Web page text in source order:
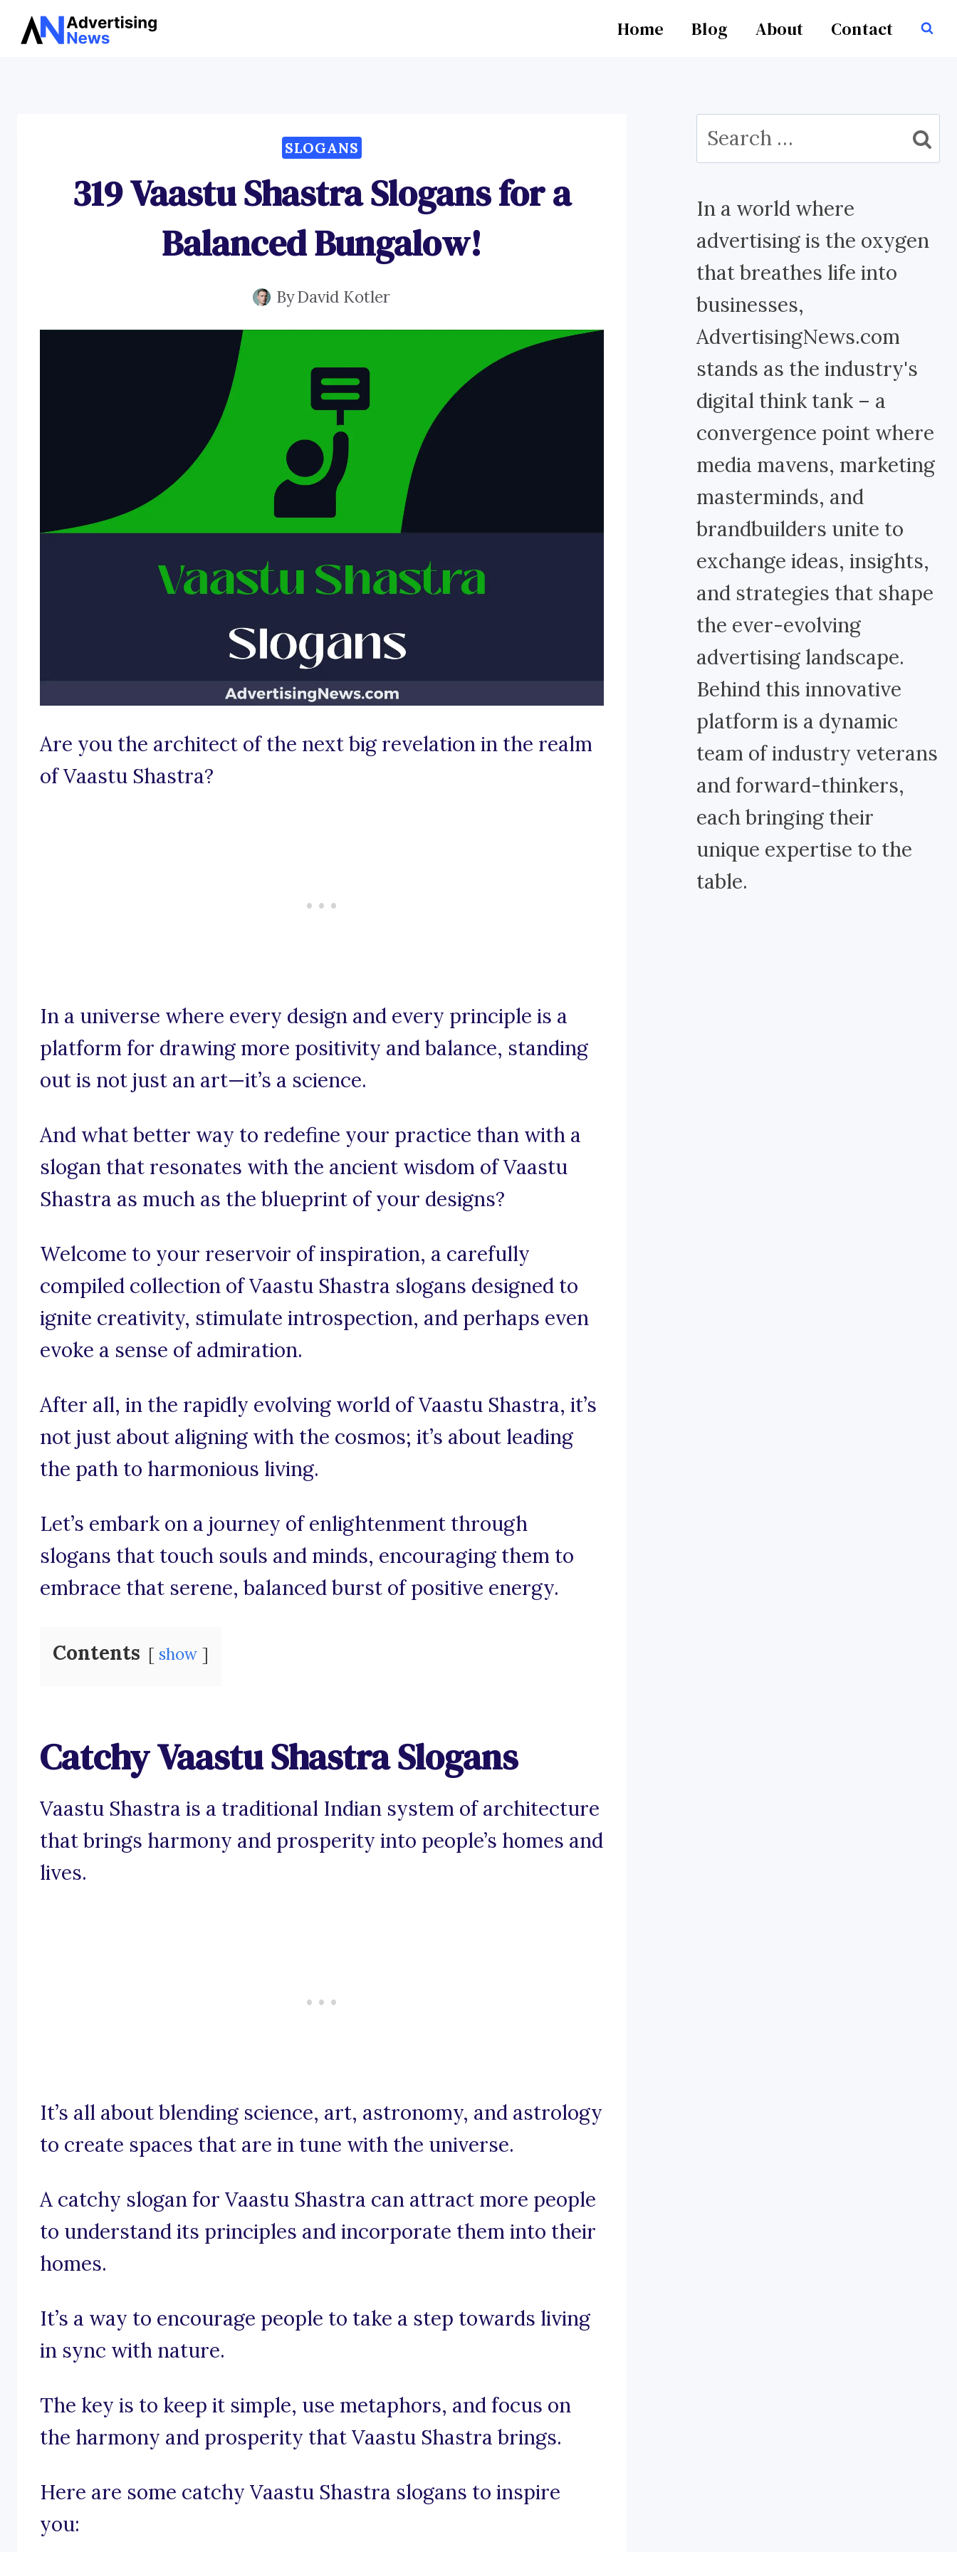
Skip
Home Blog About Contact
SLOGANS
319 Vaastu Shastra Slogans for a
Balanced Bungalow!
ByDavid Kotler
Are you the architect of the next big revelation in the realm
of Vaastu Shastra?
In a universe where every design and every principle is a
platform for drawing more positivity and balance, standing
out is not just an art—it’s a science.
And what better way to redefine your practice than with a
slogan that resonates with the ancient wisdom of Vaastu
Shastra as much as the blueprint of your designs?
Welcome to your reservoir of inspiration, a carefully
compiled collection of Vaastu Shastra slogans designed to
ignite creativity, stimulate introspection, and perhaps even
evoke a sense of admiration.
After all, in the rapidly evolving world of Vaastu Shastra, it’s
not just about aligning with the cosmos; it’s about leading
the path to harmonious living.
Let’s embark on a journey of enlightenment through
slogans that touch souls and minds, encouraging them to
embrace that serene, balanced burst of positive energy.
Contents show
Catchy Vaastu Shastra Slogans
Vaastu Shastra is a traditional Indian system of architecture
that brings harmony and prosperity into people’s homes and
lives.
It’s all about blending science, art, astronomy, and astrology
to create spaces that are in tune with the universe.
A catchy slogan for Vaastu Shastra can attract more people
to understand its principles and incorporate them into their
homes.
It’s a way to encourage people to take a step towards living
in sync with nature.
The key is to keep it simple, use metaphors, and focus on
the harmony and prosperity that Vaastu Shastra brings.
Here are some catchy Vaastu Shastra slogans to inspire
you:
Search
for:
In a world where
advertising is the oxygen
that breathes life into
businesses,
AdvertisingNews.com
stands as the industry's
digital think tank – a
convergence point where
media mavens, marketing
masterminds, and
brandbuilders unite to
exchange ideas, insights,
and strategies that shape
the ever-evolving
advertising landscape.
Behind this innovative
platform is a dynamic
team of industry veterans
and forward-thinkers,
each bringing their
unique expertise to the
table.